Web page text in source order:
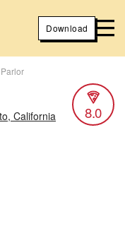
Download
California
8.0